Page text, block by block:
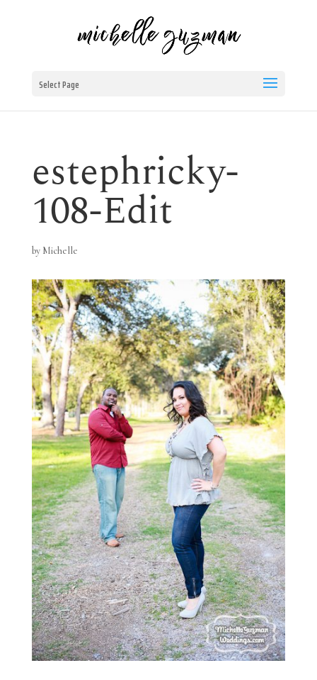
Select Page
estephricky-
108-Edit
by Michelle